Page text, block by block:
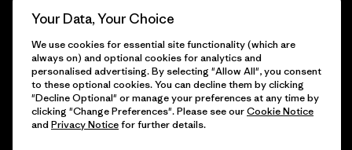
Gift Cards
Find a Store
© 2026 Patagonia, Inc. All Rights Reserved.
Your Data, Your Choice
We use cookies for essential site functionality (which are
always on) and optional cookies for analytics and
personalised advertising. By selecting "Allow All", you consent
to these optional cookies. You can decline them by clicking
"Decline Optional" or manage your preferences at any time by
clicking "Change Preferences". Please see ourCookie Notice
and Privacy Noticefor further details.